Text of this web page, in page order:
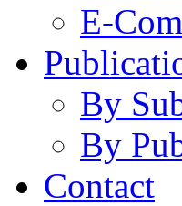
E-
By
By
Contact